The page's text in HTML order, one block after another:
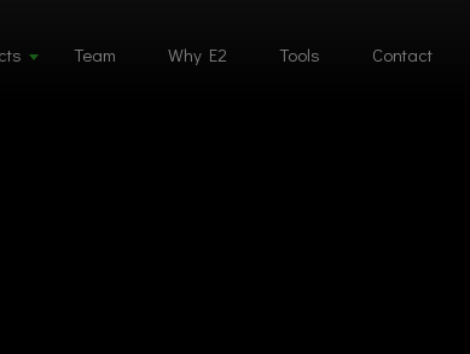
Team Why E2 Tools Contact